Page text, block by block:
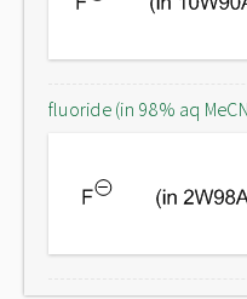
fluoride (in 98% aq